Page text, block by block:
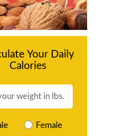
Your Daily
Calories
Female